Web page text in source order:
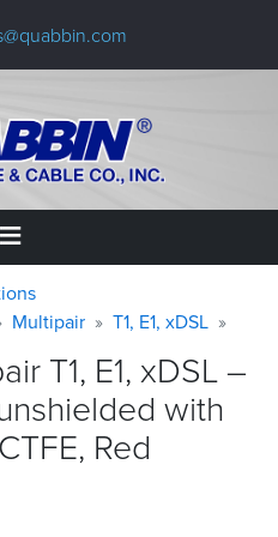
Multipair T1, E1, xDSL
T1, E1, xDSL –
with
Red